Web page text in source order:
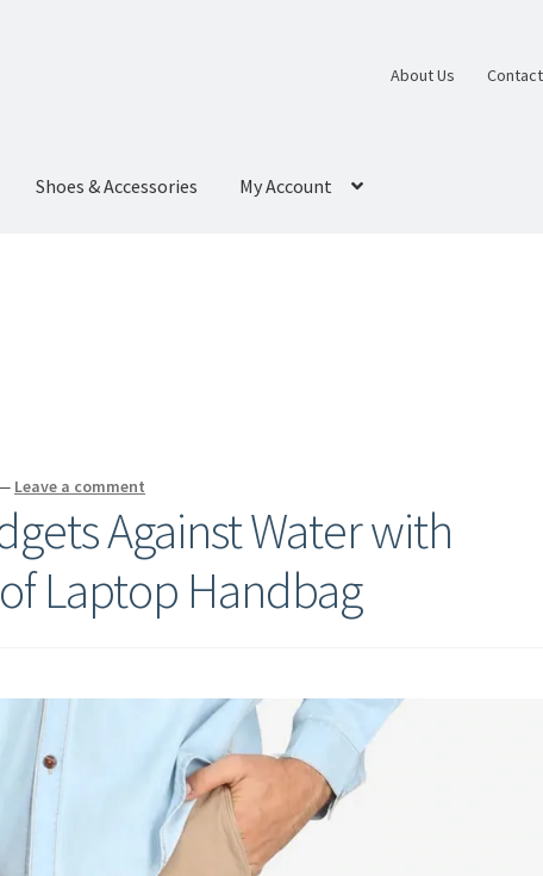
About Us
Shoes & Accessories My Account
Leave a comment
Against Water with
Laptop Handbag